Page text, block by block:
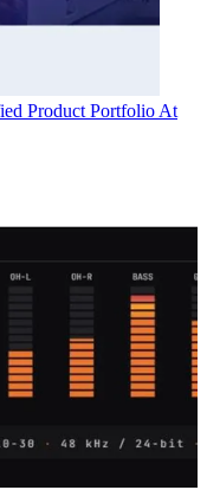
Product Portfolio At